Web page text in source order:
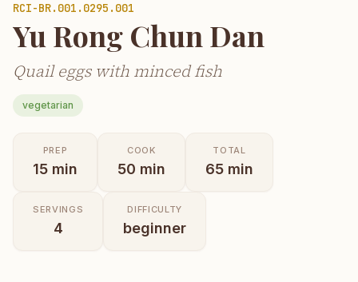
RCI-BR.001.0295.001
Yu Rong Chun Dan
Quail eggs with minced fish
vegetarian
PREP
15 min
COOK
50 min
TOTAL
65 min
SERVINGS
4
DIFFICULTY
beginner